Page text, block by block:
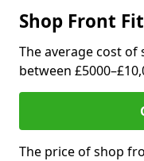
Shop Front
The average cost
between
The price of shop